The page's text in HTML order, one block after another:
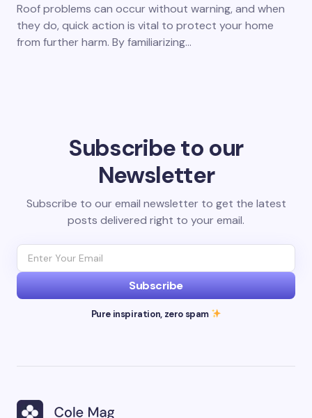
Roof problems can occur without warning, and when
they do, quick action is vital to protect your home
from further harm. By familiarizing…
Subscribe to our
Newsletter
Subscribe to our email newsletter to get the latest
posts delivered right to your email.
Subscribe
Pure inspiration, zero spam